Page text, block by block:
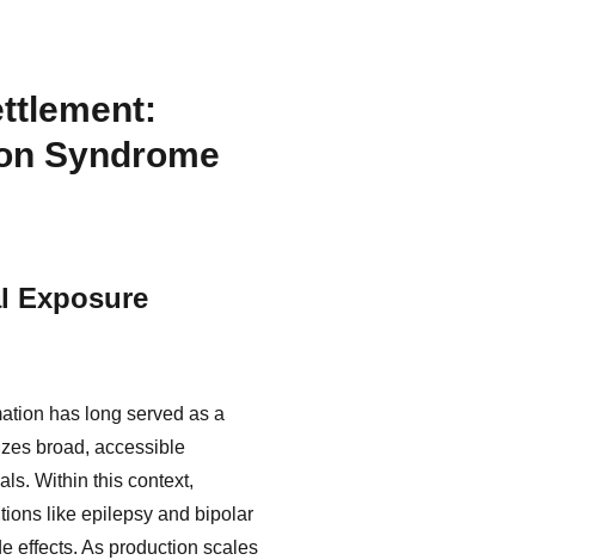
Syndrome
Exposure
has long served as a
broad, accessible
Within this context,
like epilepsy and bipolar
effects. As production scales